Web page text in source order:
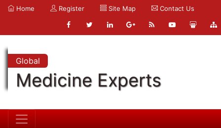
Home Register Site Map Contact Us
Global
Medicine Experts